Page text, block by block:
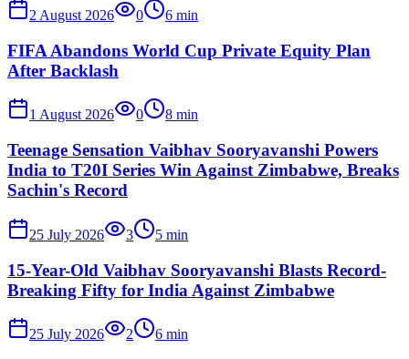
2 August 2026 0 6 min
FIFA Abandons World Cup Private Equity Plan
After Backlash
1 August 2026 0 8 min
Teenage Sensation Vaibhav Sooryavanshi Powers
India to T20I Series Win Against Zimbabwe, Breaks
Sachin's Record
25 July 2026 3 5 min
15-Year-Old Vaibhav Sooryavanshi Blasts Record-
Breaking Fifty for India Against Zimbabwe
25 July 2026 2 6 min